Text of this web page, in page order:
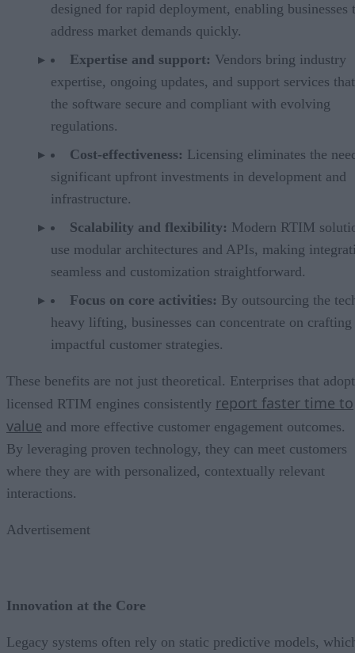
designed for rapid deployment, enabling businesses
address market demands quickly.
Expertise and support: Vendors bring industry
expertise, ongoing updates, and support services
the software secure and compliant with evolving
regulations.
Cost-effectiveness: Licensing eliminates the
significant upfront investments in development and
infrastructure.
Scalability and flexibility: Modern RTIM
use modular architectures and APIs, making
seamless and customization straightforward.
Focus on core activities: By outsourcing the
heavy lifting, businesses can concentrate on crafting
impactful customer strategies.
These benefits are not just theoretical. Enterprises that adopt
licensed RTIM engines consistently report faster time to
value and more effective customer engagement outcomes.
By leveraging proven technology, they can meet customers
where they are with personalized, contextually relevant
interactions.
Advertisement
Innovation at the Core
Legacy systems often rely on static predictive models,